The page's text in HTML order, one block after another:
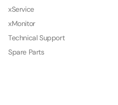
xService
xMonitor
Technical Support
Spare Parts